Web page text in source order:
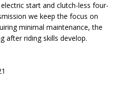
start and clutch-less four-
we keep the focus on
minimal maintenance, the
after riding skills develop.